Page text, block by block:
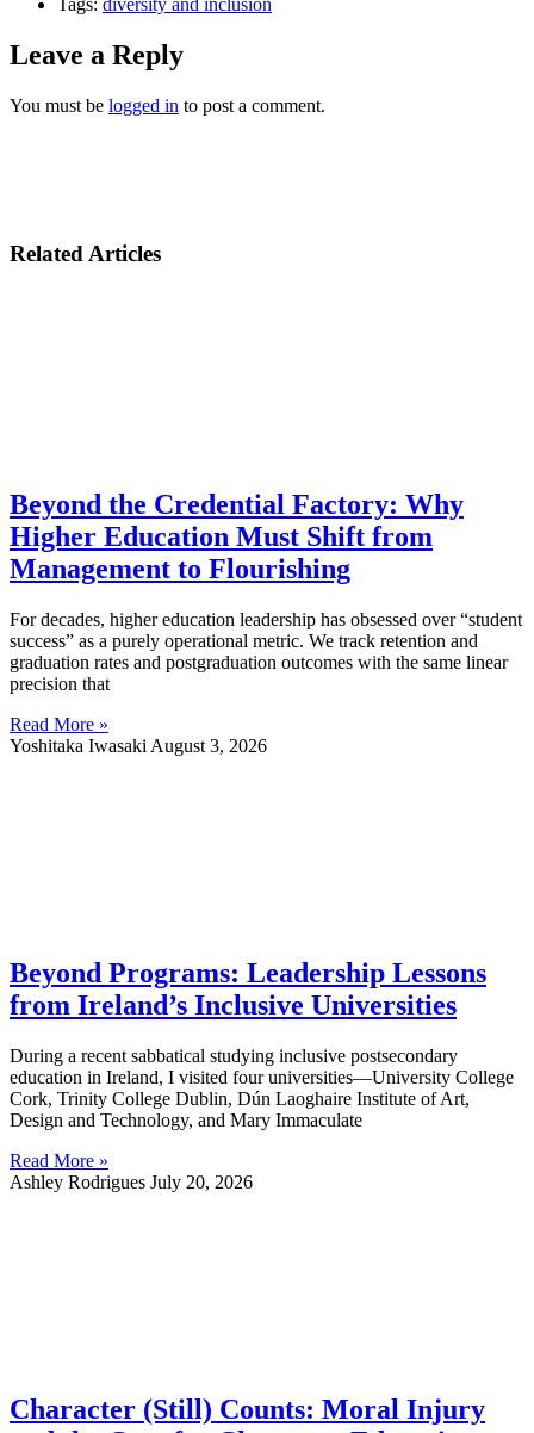
Tags: diversity and inclusion
Leave a Reply
You must be logged in to post a comment.
Related Articles
Beyond the Credential Factory: Why
Higher Education Must Shift from
Management to Flourishing
For decades, higher education leadership has obsessed over “student
success” as a purely operational metric. We track retention and
graduation rates and postgraduation outcomes with the same linear
precision that
Read More »
Yoshitaka Iwasaki August 3, 2026
Beyond Programs: Leadership Lessons
from Ireland’s Inclusive Universities
During a recent sabbatical studying inclusive postsecondary
education in Ireland, I visited four universities—University College
Cork, Trinity College Dublin, Dún Laoghaire Institute of Art,
Design and Technology, and Mary Immaculate
Read More »
Ashley Rodrigues July 20, 2026
Character (Still) Counts: Moral Injury